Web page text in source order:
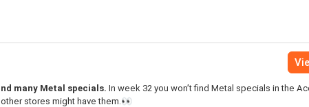
many Metal specials. In week 32 you won’t find Metal specials in the
stores might have them.👀